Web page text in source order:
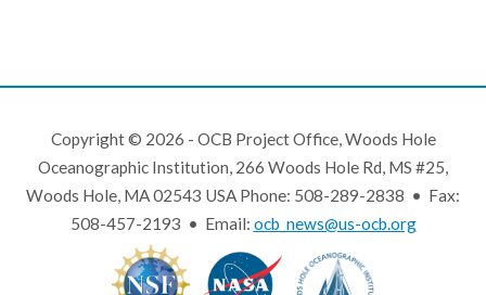
Copyright © 2026 - OCB Project Office, Woods Hole
Oceanographic Institution, 266 Woods Hole Rd, MS #25,
Woods Hole, MA 02543 USA Phone: 508-289-2838 • Fax:
508-457-2193 • Email: ocb_news@us-ocb.org